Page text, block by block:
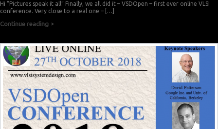
Hi “Pictures speak it all” Finally, we all did it – VSDOpen – first ever online VLSI
conference. Very close to a real one – […]
Continue reading